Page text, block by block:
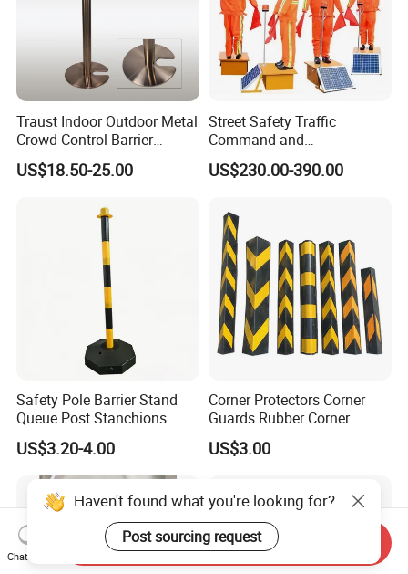
Traust Indoor Outdoor Metal
Crowd Control Barrier
Stanchion Post Pole
US$18.50-25.00
Street Safety Traffic
Command and
Management Robot Road
Safety Robot
US$230.00-390.00
Safety Pole Barrier Stand
Queue Post Stanchions
Warning Post
US$3.20-4.00
Corner Protectors Corner
Guards Rubber Corner
Guards for Walls
US$3.00
Haven't found what you're looking for?
Post sourcing request
Chat Now
Send Inquiry